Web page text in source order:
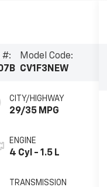
#:
Model Code:
CV1F3NEW
CITY/HIGHWAY
29/35 MPG
ENGINE
4 Cyl - 1.5 L
TRANSMISSION